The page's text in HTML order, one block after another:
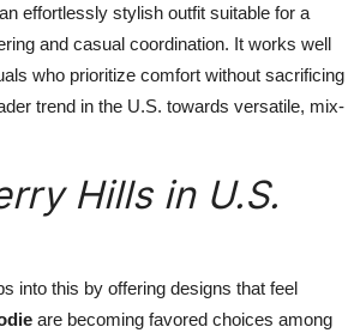
effortlessly stylish outfit suitable for a
and casual coordination. It works well
who prioritize comfort without sacrificing
trend in the U.S. towards versatile, mix-
Hills in U.S.
into this by offering designs that feel
are becoming favored choices among